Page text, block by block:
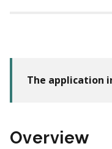
The application
Overview